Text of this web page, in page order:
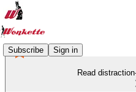
Subscribe Sign in
Read